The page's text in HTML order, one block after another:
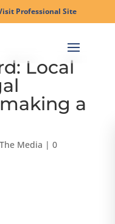
Professional Site
Local
a
Media | 0